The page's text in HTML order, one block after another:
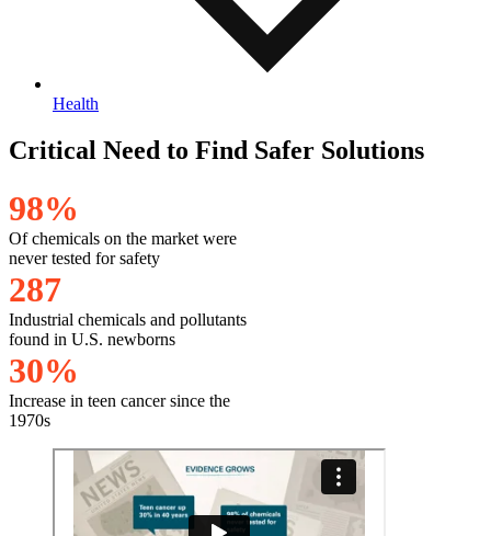
Health
Critical Need to Find Safer Solutions
98%
Of chemicals on the market were
never tested for safety
287
Industrial chemicals and pollutants
found in U.S. newborns
30%
Increase in teen cancer since the
1970s